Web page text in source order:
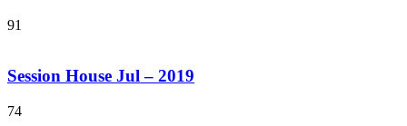
91
Session House Jul – 2019
74